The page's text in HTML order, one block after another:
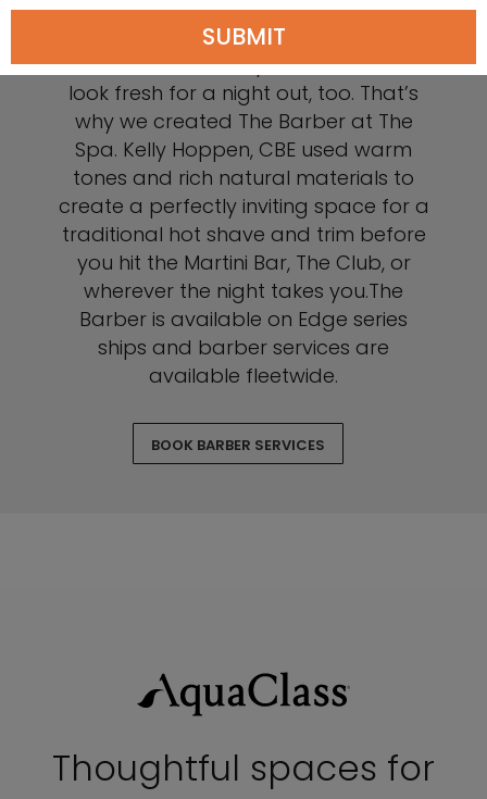
We know that today’s man wants to
look fresh for a night out, too. That’s
why we created The Barber at The
Spa. Kelly Hoppen, CBE used warm
tones and rich natural materials to
create a perfectly inviting space for a
traditional hot shave and trim before
you hit the Martini Bar, The Club, or
wherever the night takes you.The
Barber is available on Edge series
ships and barber services are
available fleetwide.
BOOK BARBER SERVICES
Thoughtful spaces for
SUBMIT